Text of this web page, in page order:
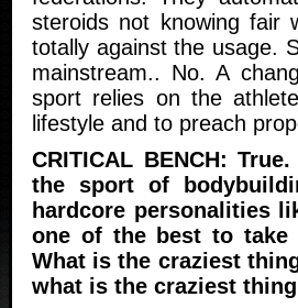
steroids not knowing fair
totally against the usage.
mainstream.. No. A
sport relies on the
lifestyle and to preach
CRITICAL BENCH:
the sport of
hardcore personalities
one of the best to take
What is the craziest
what is the craziest